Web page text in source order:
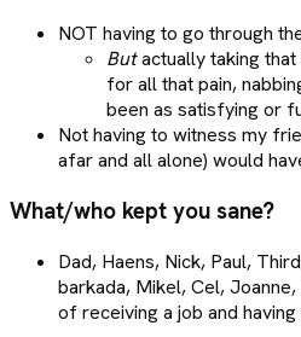
NOT having to go through
Butactually taking
for all that pain,
been as satisfying or
Not having to witness my
afar and all alone) would
What/who kept you sane?
Dad, Haens, Nick, Paul,
barkada, Mikel, Cel,
of receiving a job and